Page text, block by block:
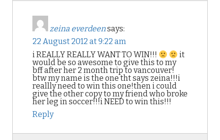
zeina everdeensays:
22 August 2012 at 9:22 am
i REALLY REALLY WANT TO WIN!!!
it
would be so awesome to give this to my
bff after her 2 month trip to vancouver!
btw my name is the one tht says zeina!!!i
reallly need to win this one!then i could
give the other copy to my friend who broke
her leg in soccer!!!i NEED to win this!!!
Reply